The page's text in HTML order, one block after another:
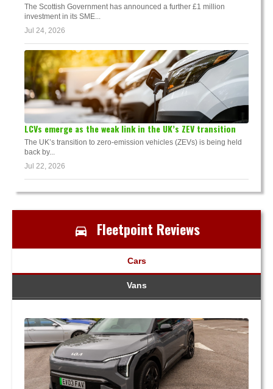
The Scottish Government has announced a further £1 million
investment in its SME...
Jul 24, 2026
LCVs emerge as the weak link in the UK’s ZEV transition
The UK’s transition to zero-emission vehicles (ZEVs) is being held
back by...
Jul 22, 2026
Fleetpoint Reviews
Cars
Vans